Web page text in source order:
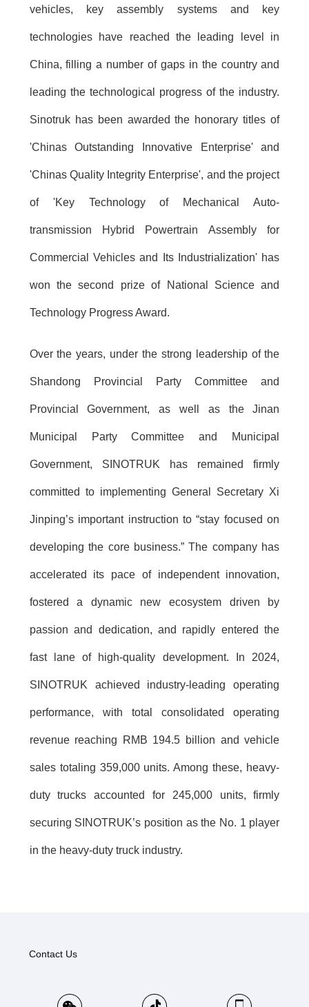
vehicles, key assembly systems and key
technologies have reached the leading level in
China, filling a number of gaps in the country and
leading the technological progress of the industry.
Sinotruk has been awarded the honorary titles of
'Chinas Outstanding Innovative Enterprise' and
'Chinas Quality Integrity Enterprise', and the project
of 'Key Technology of Mechanical Auto-
transmission Hybrid Powertrain Assembly for
Commercial Vehicles and Its Industrialization' has
won the second prize of National Science and
Technology Progress Award.
Over the years, under the strong leadership of the
Shandong Provincial Party Committee and
Provincial Government, as well as the Jinan
Municipal Party Committee and Municipal
Government, SINOTRUK has remained firmly
committed to implementing General Secretary Xi
Jinping’s important instruction to “stay focused on
developing the core business.” The company has
accelerated its pace of independent innovation,
fostered a dynamic new ecosystem driven by
passion and dedication, and rapidly entered the
fast lane of high-quality development. In 2024,
SINOTRUK achieved industry-leading operating
performance, with total consolidated operating
revenue reaching RMB 194.5 billion and vehicle
sales totaling 359,000 units. Among these, heavy-
duty trucks accounted for 245,000 units, firmly
securing SINOTRUK’s position as the No. 1 player
in the heavy-duty truck industry.
Contact Us